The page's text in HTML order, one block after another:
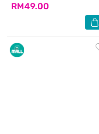
RM49.00